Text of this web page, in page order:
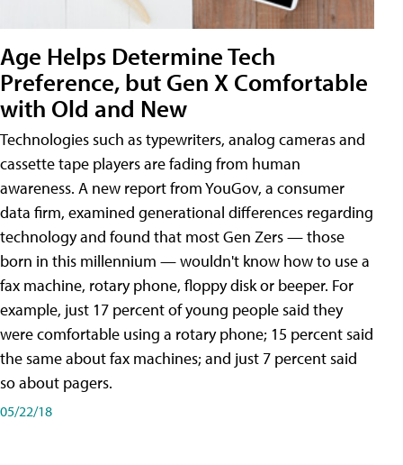
Age Helps Determine Tech
Preference, but Gen X Comfortable
with Old and New
Technologies such as typewriters, analog cameras and
cassette tape players are fading from human
awareness. A new report from YouGov, a consumer
data firm, examined generational differences regarding
technology and found that most Gen Zers — those
born in this millennium — wouldn't know how to use a
fax machine, rotary phone, floppy disk or beeper. For
example, just 17 percent of young people said they
were comfortable using a rotary phone; 15 percent said
the same about fax machines; and just 7 percent said
so about pagers.
05/22/18